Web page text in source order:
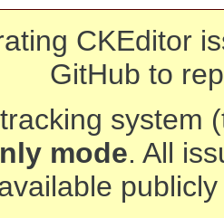
CKEditor
GitHub to
system
mode. All